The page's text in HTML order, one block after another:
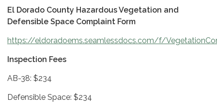
El Dorado County Hazardous Vegetation and
Defensible Space Complaint Form
https://eldoradoems.seamlessdocs.com/f/
Inspection Fees
AB-38: $234
Defensible Space: $234